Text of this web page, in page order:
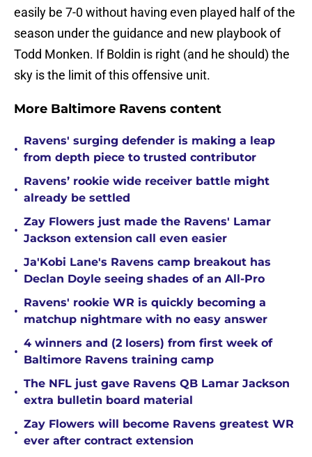
easily be 7-0 without having even played half of the
season under the guidance and new playbook of
Todd Monken. If Boldin is right (and he should) the
sky is the limit of this offensive unit.
More Baltimore Ravens content
•
Ravens' surging defender is making a leap
from depth piece to trusted contributor
•
Ravens’ rookie wide receiver battle might
already be settled
•
Zay Flowers just made the Ravens' Lamar
Jackson extension call even easier
•
Ja'Kobi Lane's Ravens camp breakout has
Declan Doyle seeing shades of an All-Pro
•
Ravens' rookie WR is quickly becoming a
matchup nightmare with no easy answer
•
4 winners and (2 losers) from first week of
Baltimore Ravens training camp
•
The NFL just gave Ravens QB Lamar Jackson
extra bulletin board material
•
Zay Flowers will become Ravens greatest WR
ever after contract extension